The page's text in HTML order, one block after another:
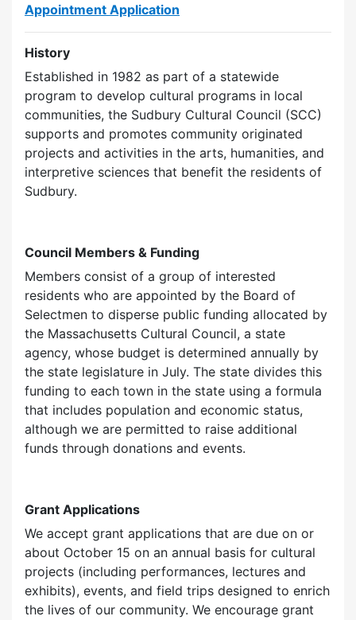
Appointment Application
History
Established in 1982 as part of a statewide
program to develop cultural programs in local
communities, the Sudbury Cultural Council (SCC)
supports and promotes community originated
projects and activities in the arts, humanities, and
interpretive sciences that benefit the residents of
Sudbury.
Council Members & Funding
Members consist of a group of interested
residents who are appointed by the Board of
Selectmen to disperse public funding allocated by
the Massachusetts Cultural Council, a state
agency, whose budget is determined annually by
the state legislature in July. The state divides this
funding to each town in the state using a formula
that includes population and economic status,
although we are permitted to raise additional
funds through donations and events.
Grant Applications
We accept grant applications that are due on or
about October 15 on an annual basis for cultural
projects (including performances, lectures and
exhibits), events, and field trips designed to enrich
the lives of our community. We encourage grant